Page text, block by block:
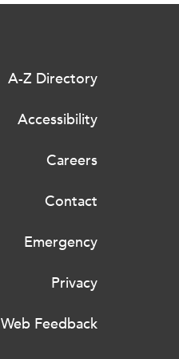
A-Z Directory
Accessibility
Careers
Contact
Emergency
Privacy
Web Feedback